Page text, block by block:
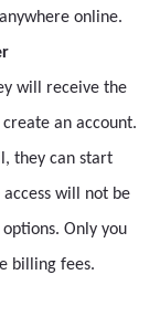
online.
will receive the
an account.
they can start
will not be
Only you
billing fees.